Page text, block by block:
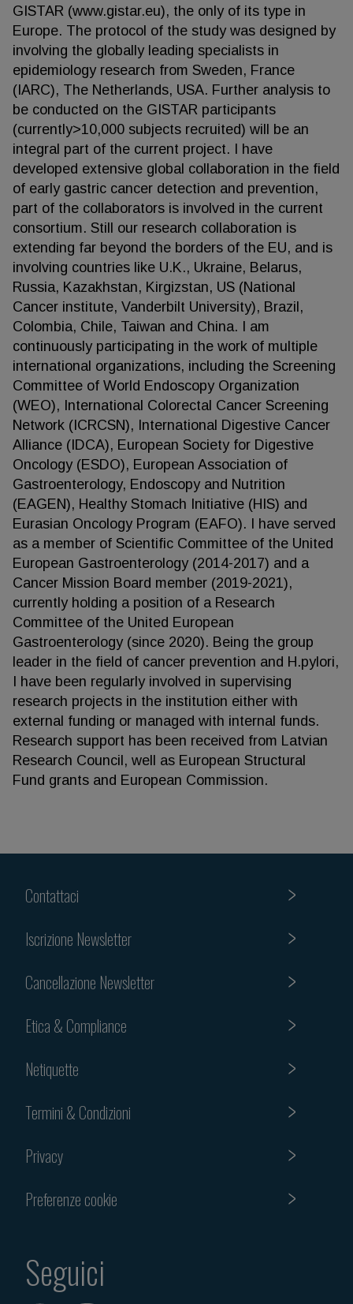
GISTAR (www.gistar.eu), the only of its type in
Europe. The protocol of the study was designed by
involving the globally leading specialists in
epidemiology research from Sweden, France
(IARC), The Netherlands, USA. Further analysis to
be conducted on the GISTAR participants
(currently>10,000 subjects recruited) will be an
integral part of the current project. I have
developed extensive global collaboration in the field
of early gastric cancer detection and prevention,
part of the collaborators is involved in the current
consortium. Still our research collaboration is
extending far beyond the borders of the EU, and is
involving countries like U.K., Ukraine, Belarus,
Russia, Kazakhstan, Kirgizstan, US (National
Cancer institute, Vanderbilt University), Brazil,
Colombia, Chile, Taiwan and China. I am
continuously participating in the work of multiple
international organizations, including the Screening
Committee of World Endoscopy Organization
(WEO), International Colorectal Cancer Screening
Network (ICRCSN), International Digestive Cancer
Alliance (IDCA), European Society for Digestive
Oncology (ESDO), European Association of
Gastroenterology, Endoscopy and Nutrition
(EAGEN), Healthy Stomach Initiative (HIS) and
Eurasian Oncology Program (EAFO). I have served
as a member of Scientific Committee of the United
European Gastroenterology (2014-2017) and a
Cancer Mission Board member (2019-2021),
currently holding a position of a Research
Committee of the United European
Gastroenterology (since 2020). Being the group
leader in the field of cancer prevention and H.pylori,
I have been regularly involved in supervising
research projects in the institution either with
external funding or managed with internal funds.
Research support has been received from Latvian
Research Council, well as European Structural
Fund grants and European Commission.
Contattaci
Iscrizione Newsletter
Cancellazione Newsletter
Etica & Compliance
Netiquette
Termini & Condizioni
Privacy
Preferenze cookie
Seguici